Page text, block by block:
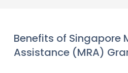
Benefits of Singapore
Assistance (MRA)